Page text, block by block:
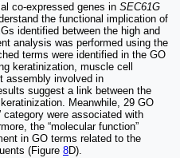
co-expressed genes in SEC61G
the functional implication of
identified between the high and
analysis was performed using the
terms were identified in the GO
keratinization, muscle cell
assembly involved in
suggest a link between the
Meanwhile, 29 GO
category were associated with
the “molecular function”
in GO terms related to the
(Figure 8D).